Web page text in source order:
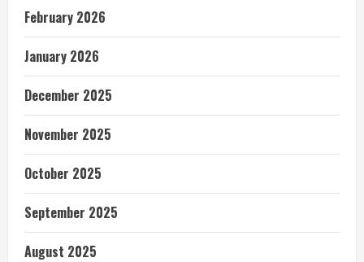
February 2026
January 2026
December 2025
November 2025
October 2025
September 2025
August 2025